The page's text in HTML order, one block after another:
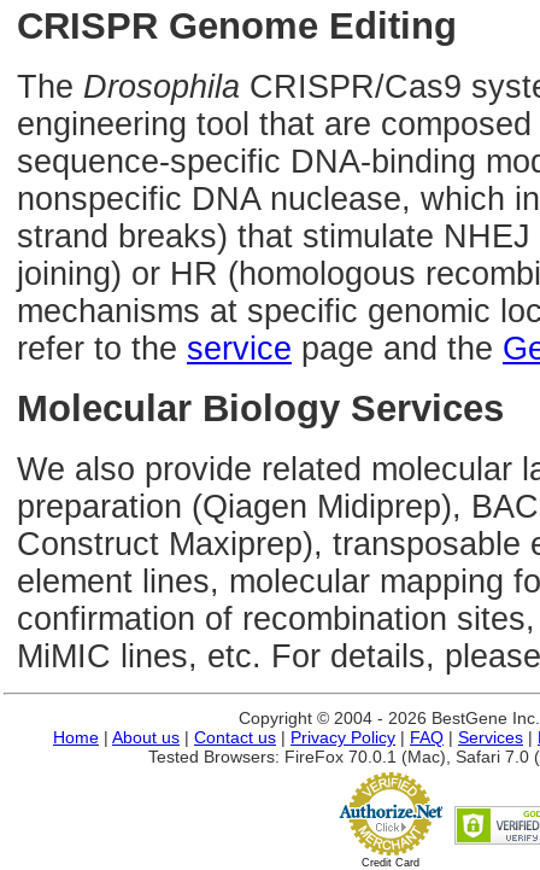
CRISPR Genome Editing
The Drosophila CRISPR/Cas9
engineering tool that are
sequence-specific DNA-binding
nonspecific DNA nuclease, which
strand breaks) that stimulate
joining) or HR (homologous
mechanisms at specific genomic
refer to the service page and the
Molecular Biology Services
We also provide related molecular
preparation (Qiagen Midiprep),
Construct Maxiprep), transposable
element lines, molecular mapping
confirmation of recombination
MiMIC lines, etc. For details,
Copyright © 2004 - 2026 BestGene
Home | About us | Contact us | Privacy Policy | FAQ | Services |
Tested Browsers: FireFox 70.0.1 (Mac), Safari 7.0
Credit Card